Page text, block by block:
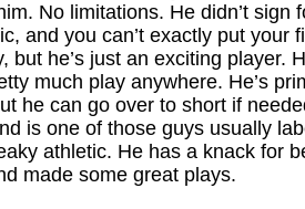
No limitations. He didn’t sign
and you can’t exactly put your
but he’s just an exciting player.
much play anywhere. He’s
he can go over to short if
is one of those guys usually
athletic. He has a knack for
made some great plays.